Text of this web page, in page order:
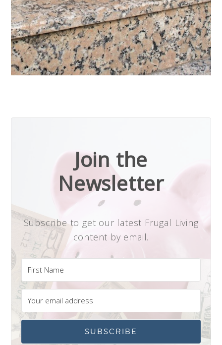
Join the
Newsletter
Subscribe to get our latest Frugal Living
content by email.
SUBSCRIBE